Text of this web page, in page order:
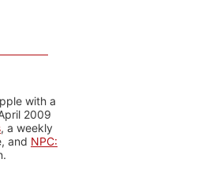
with a
2009
, a weekly
and NPC: